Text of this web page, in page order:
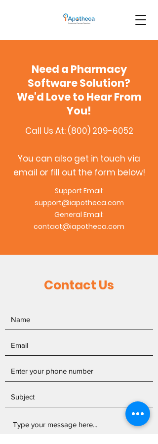
Need a Pharmacy
Software Solution?
We'd Love to Hear From
You!
Call Us At: (800) 209-6052
You can also get in touch via
email or fill out the form below!
Support Email:
support@iapotheca.com
General Email:
contact@iapotheca.com
Contact Us